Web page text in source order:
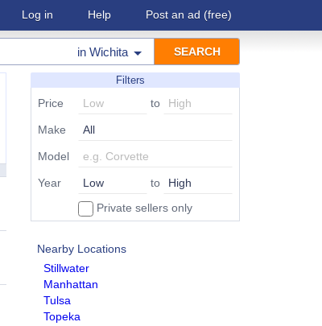
Log in Help Post an ad (free)
in Wichita
Filters
Price to
Make
Model
Year
to
Private sellers only
Nearby Locations
Stillwater
Manhattan
Tulsa
Topeka